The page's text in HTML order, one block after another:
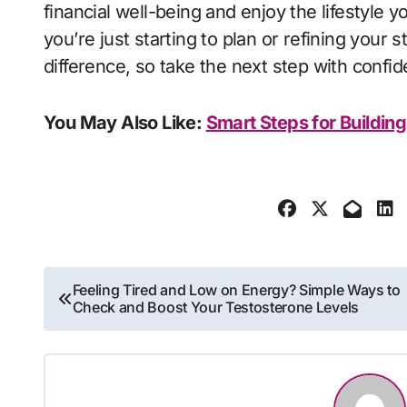
financial well-being and enjoy the lifestyle
you’re just starting to plan or refining your
difference, so take the next step with
You May Also Like: Smart Steps for
Post
navigation
Feeling Tired and Low on Energy? Simple Ways to
Check and Boost Your Testosterone Levels